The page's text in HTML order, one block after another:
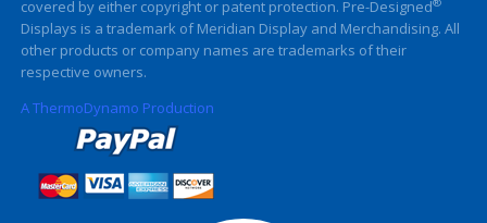
covered by either copyright or patent protection. Pre-Designed®
Displays is a trademark of Meridian Display and Merchandising. All
other products or company names are trademarks of their
respective owners.
A ThermoDynamo Production